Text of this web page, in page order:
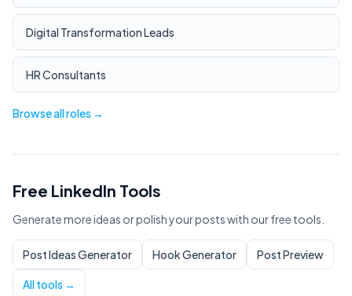
Digital Transformation Leads
HR Consultants
Browse all roles →
Free LinkedIn Tools
Generate more ideas or polish your posts with our free tools.
Post Ideas Generator Hook Generator Post Preview
All tools →